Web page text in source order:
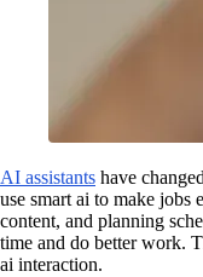
AI assistants have
use smart ai to make
content, and planning
time and do better work.
ai interaction.